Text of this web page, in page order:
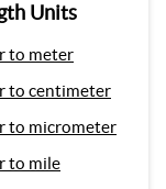
Units
to meter
to centimeter
to micrometer
to mile